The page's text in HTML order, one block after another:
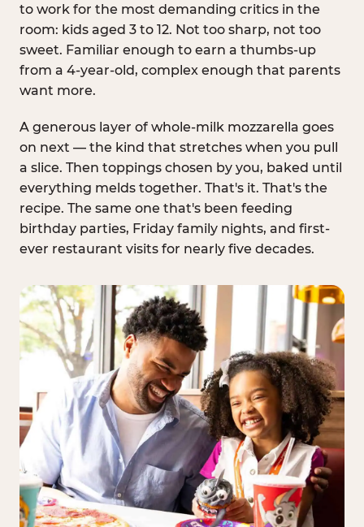
to work for the most demanding critics in the
room: kids aged 3 to 12. Not too sharp, not too
sweet. Familiar enough to earn a thumbs-up
from a 4-year-old, complex enough that parents
want more.
A generous layer of whole-milk mozzarella goes
on next — the kind that stretches when you pull
a slice. Then toppings chosen by you, baked until
everything melds together. That's it. That's the
recipe. The same one that's been feeding
birthday parties, Friday family nights, and first-
ever restaurant visits for nearly five decades.